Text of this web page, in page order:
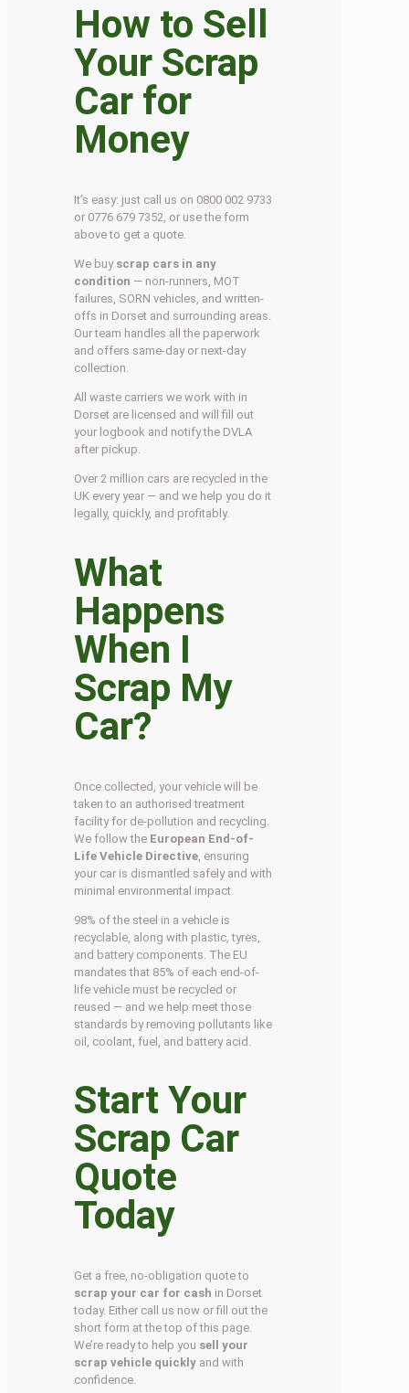
How to Sell
Your Scrap
Car for
Money
It’s easy: just call us on 0800 002 9733
or 0776 679 7352, or use the form
above to get a quote.
We buy scrap cars in any
condition — non-runners, MOT
failures, SORN vehicles, and written-
offs in Dorset and surrounding areas.
Our team handles all the paperwork
and offers same-day or next-day
collection.
All waste carriers we work with in
Dorset are licensed and will fill out
your logbook and notify the DVLA
after pickup.
Over 2 million cars are recycled in the
UK every year — and we help you do it
legally, quickly, and profitably.
What
Happens
When I
Scrap My
Car?
Once collected, your vehicle will be
taken to an authorised treatment
facility for de-pollution and recycling.
We follow the European End-of-
Life Vehicle Directive , ensuring
your car is dismantled safely and with
minimal environmental impact.
98% of the steel in a vehicle is
recyclable, along with plastic, tyres,
and battery components. The EU
mandates that 85% of each end-of-
life vehicle must be recycled or
reused — and we help meet those
standards by removing pollutants like
oil, coolant, fuel, and battery acid.
Start Your
Scrap Car
Quote
Today
Get a free, no-obligation quote to
scrap your car for cash in Dorset
today. Either call us now or fill out the
short form at the top of this page.
We’re ready to help you sell your
scrap vehicle quickly and with
confidence.